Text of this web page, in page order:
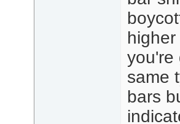
you're
same
bars